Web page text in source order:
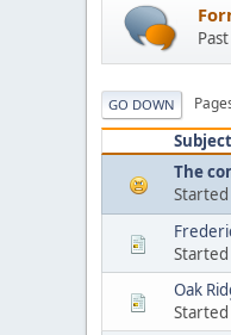
GO DOWN
Subject
The
Oak